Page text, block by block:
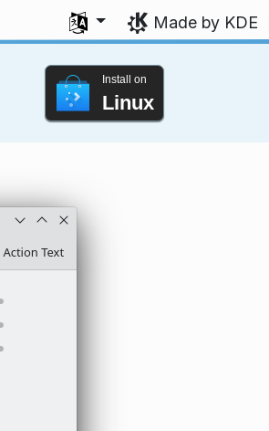
Select your language
Made by KDE
Install on
Linux